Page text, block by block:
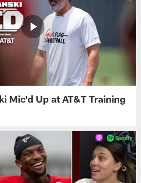
Mic'd Up at AT&T Training